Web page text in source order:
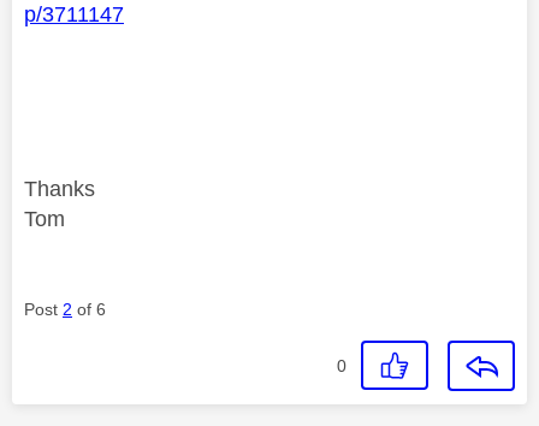
p/3711147
Thanks
Tom
Post 2 of 6
0